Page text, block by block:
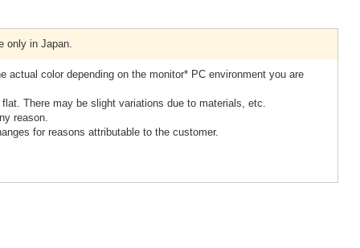
only in Japan.
actual color depending on the monitor* PC environment you are
There may be slight variations due to materials, etc.
reason.
for reasons attributable to the customer.